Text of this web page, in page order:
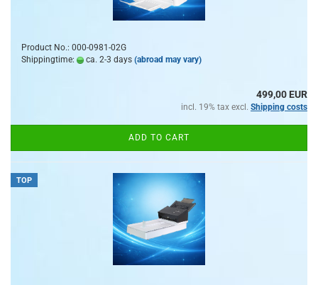
Product No.: 000-0981-02G
Shippingtime:
ca. 2-3 days (abroad may vary)
499,00 EUR
incl. 19% tax excl. Shipping costs
ADD TO CART
TOP